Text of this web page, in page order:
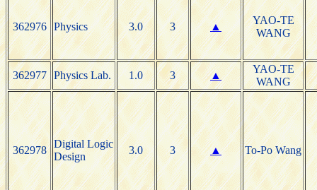
362976 Physics 3.0 3 ▲
YAO-TE
WANG
362977 Physics Lab. 1.0 3 ▲
YAO-TE
WANG
362978
Digital Logic
Design
3.0 3 ▲ To-Po Wang